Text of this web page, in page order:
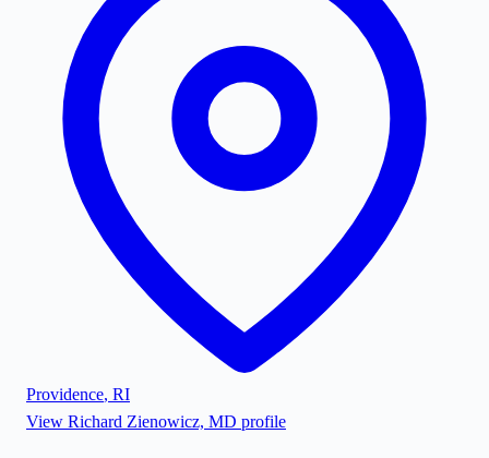
Providence, RI
View Richard Zienowicz, MD profile